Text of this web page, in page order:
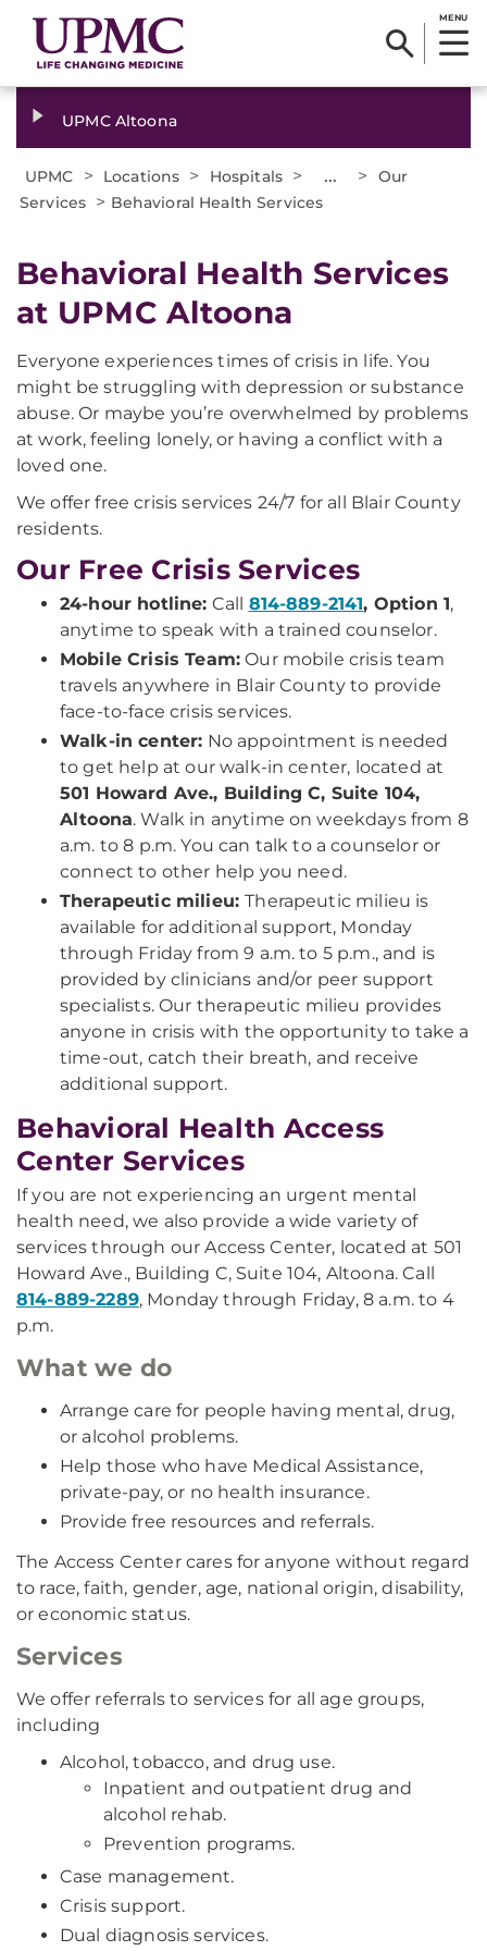
MENU
UPMC Altoona
UPMC > Locations > Hospitals > ... >
Our
Services > Behavioral Health Services
Behavioral Health Services
at UPMC Altoona
Everyone experiences times of crisis in life. You
might be struggling with depression or substance
abuse. Or maybe you’re overwhelmed by problems
at work, feeling lonely, or having a conflict with a
loved one.
We offer free crisis services 24/7 for all Blair County
residents.
Our Free Crisis Services
24-hour hotline: Call 814-889-2141, Option 1,
anytime to speak with a trained counselor.
Mobile Crisis Team: Our mobile crisis team
travels anywhere in Blair County to provide
face-to-face crisis services.
Walk-in center: No appointment is needed
to get help at our walk-in center, located at
501 Howard Ave., Building C, Suite 104,
Altoona. Walk in anytime on weekdays from 8
a.m. to 8 p.m. You can talk to a counselor or
connect to other help you need.
Therapeutic milieu:Therapeutic milieu is
available for additional support, Monday
through Friday from 9 a.m. to 5 p.m., and is
provided by clinicians and/or peer support
specialists. Our therapeutic milieu provides
anyone in crisis with the opportunity to take a
time-out, catch their breath, and receive
additional support.
Behavioral Health Access
Center Services
If you are not experiencing an urgent mental
health need, we also provide a wide variety of
services through our Access Center, located at 501
Howard Ave., Building C, Suite 104, Altoona. Call
814-889-2289, Monday through Friday, 8 a.m. to 4
p.m.
What we do
Arrange care for people having mental, drug,
or alcohol problems.
Help those who have Medical Assistance,
private-pay, or no health insurance.
Provide free resources and referrals.
The Access Center cares for anyone without regard
to race, faith, gender, age, national origin, disability,
or economic status.
Services
We offer referrals to services for all age groups,
including
Alcohol, tobacco, and drug use.
Inpatient and outpatient drug and
alcohol rehab.
Prevention programs.
Case management.
Crisis support.
Dual diagnosis services.